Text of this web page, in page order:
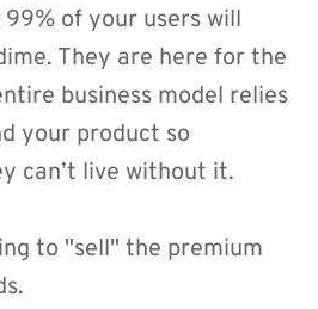
of your users will
They are here for the
business model relies
your product so
can’t live without it.
to "sell" the premium